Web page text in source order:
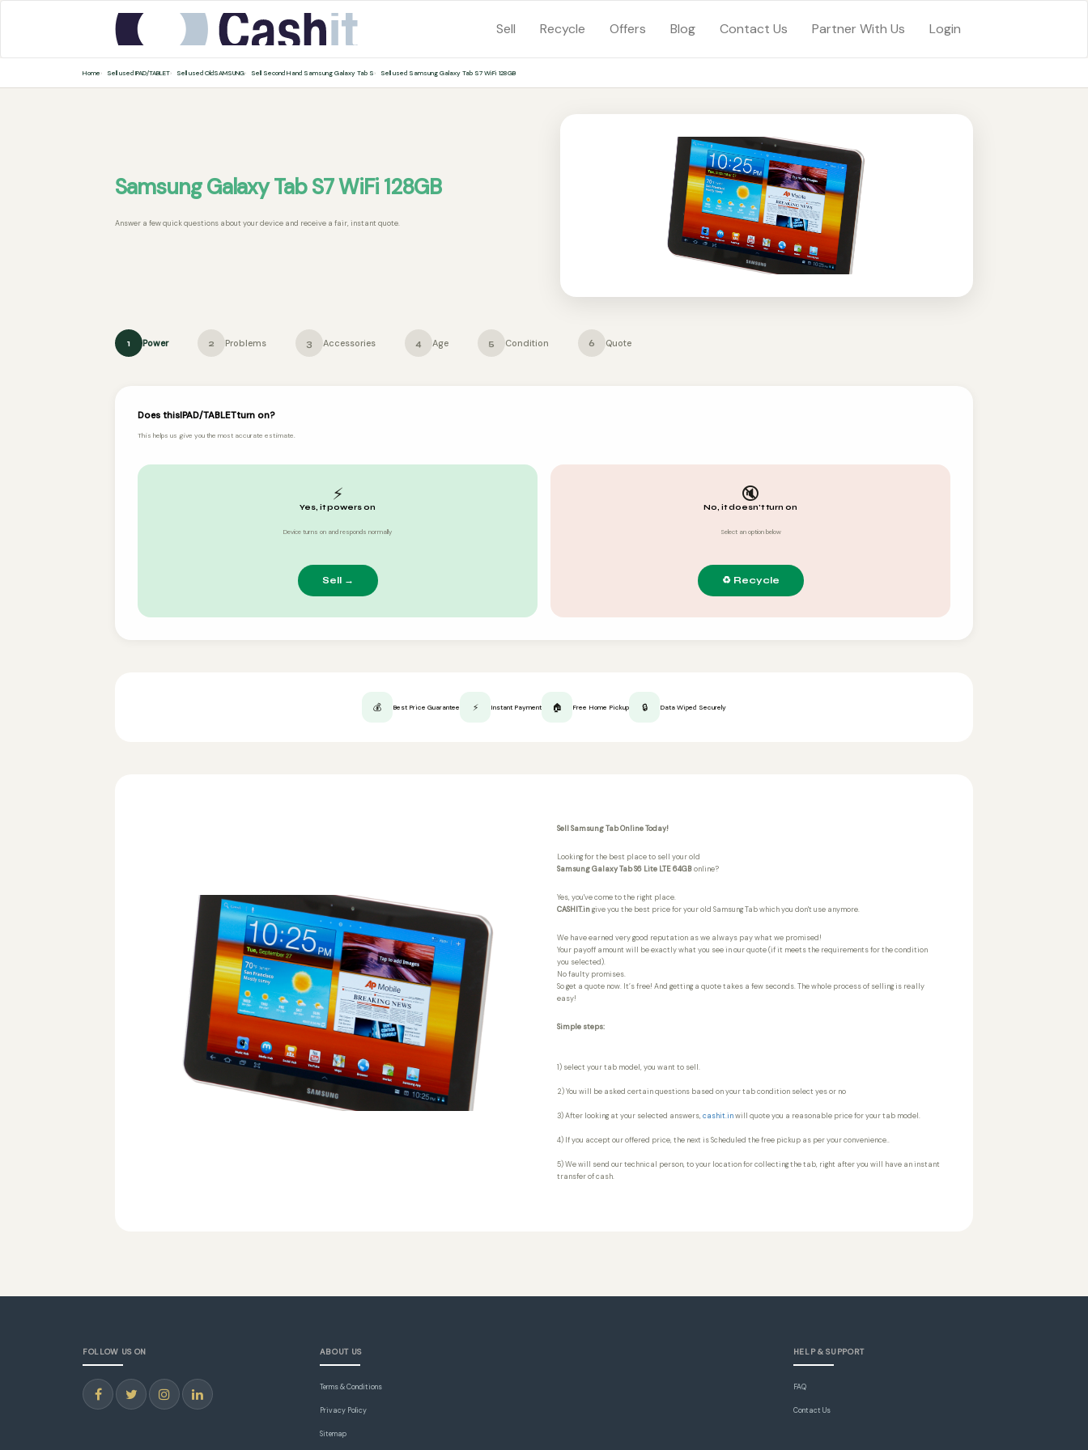
Sell Recycle Offers Blog Contact Us Partner With Us Login
Home Sell used IPAD/TABLET Sell used OldSAMSUNG Sell Second Hand Samsung Galaxy Tab S Sell used Samsung Galaxy Tab S7 WiFi 128GB
Samsung Galaxy Tab S7 WiFi 128GB
Answer a few quick questions about your device and receive a fair, instant quote.
1 Power 2 Problems 3 Accessories 4 Age 5 Condition 6 Quote
Does thisIPAD/TABLETturn on?
This helps us give you the most accurate estimate.
⚡
Yes, it powers on
Device turns on and responds normally
🔇
No, it doesn't turn on
Select an option below
💰 Best Price Guarantee ⚡ Instant Payment 🏠 Free Home Pickup 🔒 Data Wiped Securely
Sell Samsung Tab Online Today!
Looking for the best place to sell your old
Samsung Galaxy Tab S6 Lite LTE 64GBonline?
Yes, you've come to the right place.
CASHIT.ingive you the best price for your old Samsung Tab which you don't use anymore.
We have earned very good reputation as we always pay what we promised!
Your payoff amount will be exactly what you see in our quote (if it meets the requirements for the condition
you selected).
No faulty promises.
So get a quote now. It’s free! And getting a quote takes a few seconds. The whole process of selling is really
easy!
Simple steps:
1) select your tab model, you want to sell.
2) You will be asked certain questions based on your tab condition select yes or no
3) After looking at your selected answers, cashit.inwill quote you a reasonable price for your tab model.
4) If you accept our offered price, the next is Scheduled the free pickup as per your convenience..
5) We will send our technical person, to your location for collecting the tab, right after you will have an instant
transfer of cash.
FOLLOW US ON ABOUT US
Terms & Conditions
Privacy Policy
Sitemap
HELP & SUPPORT
FAQ
Contact Us